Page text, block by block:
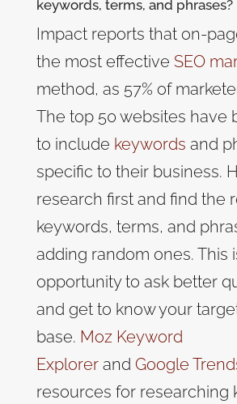
keywords, terms, and phrases?
Impact reports that on-
the most effective SEO
method, as 57% of
The top 50 websites have
to include keywords and
specific to their business.
research first and find the
keywords, terms, and
adding random ones. This
opportunity to ask better
and get to know your
base. Moz Keyword
Explorerand Google
resources for researching